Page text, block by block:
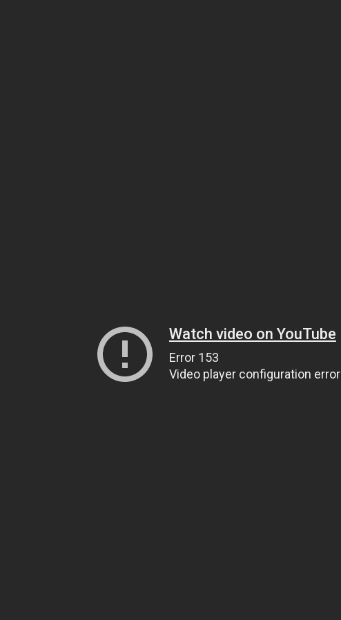
Watch video on YouTube
Error 153
Video player configuration error